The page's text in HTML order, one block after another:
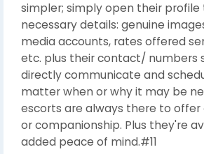
simpler; simply open their profile
necessary details: genuine
media accounts, rates offered
etc. plus their contact/ numbers
directly communicate and
matter when or why it may be
escorts are always there to
or companionship. Plus they're
added peace of mind.#11